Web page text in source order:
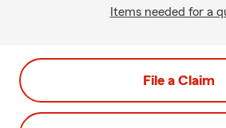
Items needed for a
File a Claim